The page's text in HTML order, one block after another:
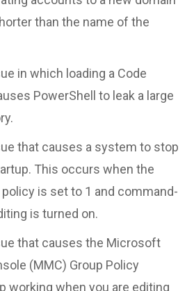
than the name of the
in which loading a Code
PowerShell to leak a large
that causes a system to stop
This occurs when the
policy is set to 1 and command-
is turned on.
that causes the Microsoft
(MMC) Group Policy
working when you are editing